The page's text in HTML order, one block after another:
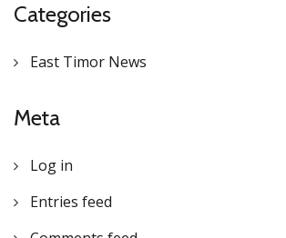
Categories
East Timor News
Meta
Log in
Entries feed